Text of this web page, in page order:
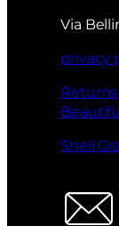
Via
privacy
Shell